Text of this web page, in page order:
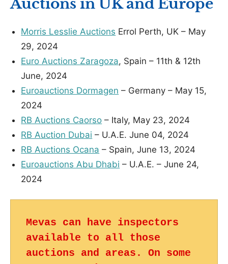
Auctions in UK and Europe
Morris Lesslie Auctions Errol Perth, UK – May
29, 2024
Euro Auctions Zaragoza, Spain – 11th & 12th
June, 2024
Euroauctions Dormagen – Germany – May 15,
2024
RB Auctions Caorso – Italy, May 23, 2024
RB Auction Dubai – U.A.E. June 04, 2024
RB Auctions Ocana – Spain, June 13, 2024
Euroauctions Abu Dhabi – U.A.E. – June 24,
2024
Mevas can have inspectors
available to all those
auctions and areas. On some